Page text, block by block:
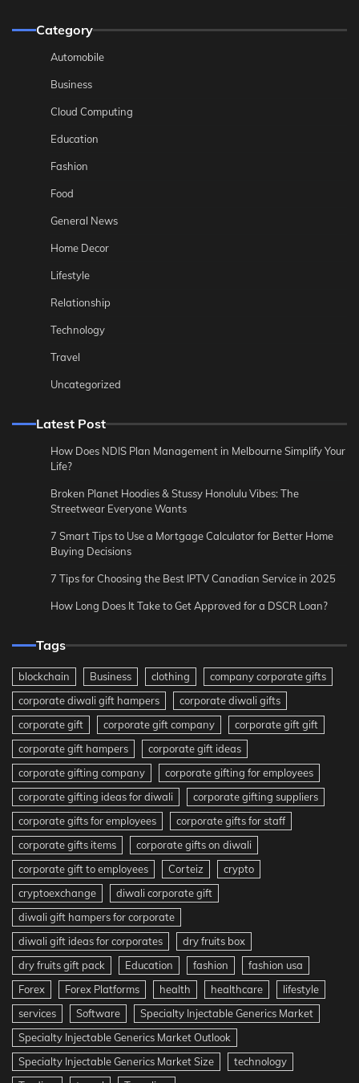
Category
Automobile
Business
Cloud Computing
Education
Fashion
Food
General News
Home Decor
Lifestyle
Relationship
Technology
Travel
Uncategorized
Latest Post
How Does NDIS Plan Management in Melbourne Simplify Your
Life?
Broken Planet Hoodies & Stussy Honolulu Vibes: The
Streetwear Everyone Wants
7 Smart Tips to Use a Mortgage Calculator for Better Home
Buying Decisions
7 Tips for Choosing the Best IPTV Canadian Service in 2025
How Long Does It Take to Get Approved for a DSCR Loan?
Tags
blockchain Business clothing
company corporate gifts
corporate diwali gift hampers
corporate diwali gifts
corporate gift
corporate gift company
corporate gift gift
corporate gift hampers
corporate gift ideas
corporate gifting company
corporate gifting for employees
corporate gifting ideas for diwali
corporate gifting suppliers
corporate gifts for employees
corporate gifts for staff
corporate gifts items
corporate gifts on diwali
corporate gift to employees
Corteiz
crypto
cryptoexchange
diwali corporate gift
diwali gift hampers for corporate
diwali gift ideas for corporates
dry fruits box
dry fruits gift pack
Education fashion
fashion usa
Forex
Forex Platforms health healthcare
lifestyle
services
Software
Specialty Injectable Generics Market
Specialty Injectable Generics Market Outlook
Specialty Injectable Generics Market Size
technology